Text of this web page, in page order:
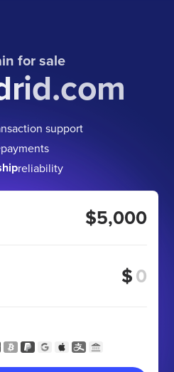
for sale
support
payments
reliability
$5,000
$